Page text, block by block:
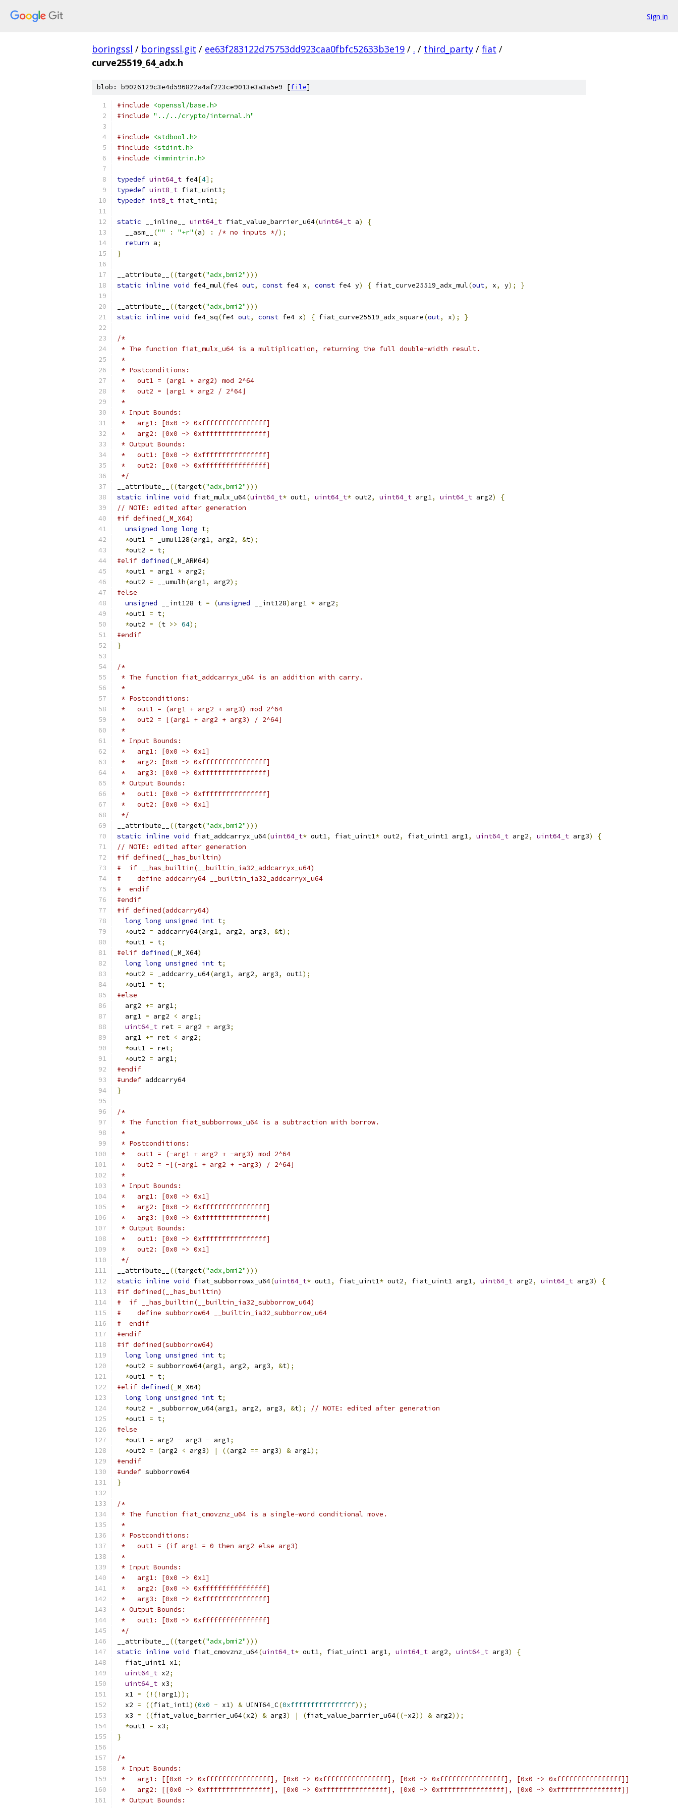
Sign in
boringssl / boringssl.git / ee63f283122d75753dd923caa0fbfc52633b3e19 / . / third_party / fiat /
curve25519_64_adx.h
blob: b9026129c3e4d596822a4af223ce9013e3a3a5e9 [file]
#include
<openssl/base.h>
#include "../../crypto/internal.h"
#include
<stdbool.h>
#include
<stdint.h>
#include
<immintrin.h>
typedef uint64_t fe4[4];
typedef uint8_t fiat_uint1;
typedef int8_t fiat_int1;
static __inline__ uint64_t fiat_value_barrier_u64(uint64_t a)
{
  __asm__
("" : "+r" (a) : /* no inputs */);
return a;
}
__attribute__ ((target("adx,bmi2")))
static inline void fe4_mul(fe4 out, const fe4 x, const fe4 y) { fiat_curve25519_adx_mul(out, x, y); }
__attribute__ ((target("adx,bmi2")))
static inline void fe4_sq(fe4 out, const fe4 x) { fiat_curve25519_adx_square(out, x); }
/*
* The function fiat_mulx_u64 is a multiplication, returning the full double-width result.
*
* Postconditions:
*   out1 = (arg1 * arg2) mod 2^64
*   out2 = ⌊arg1 * arg2 / 2^64⌋
*
* Input Bounds:
*   arg1: [0x0 ~> 0xffffffffffffffff]
*   arg2: [0x0 ~> 0xffffffffffffffff]
* Output Bounds:
*   out1: [0x0 ~> 0xffffffffffffffff]
*   out2: [0x0 ~> 0xffffffffffffffff]
*/
__attribute__
((target("adx,bmi2")))
static inline void fiat_mulx_u64(uint64_t* out1, uint64_t* out2, uint64_t arg1, uint64_t arg2)
{
// NOTE: edited after generation
#if defined(_M_X64)
unsigned long long t;
*out1 = _umul128(arg1, arg2, &t);
*out2 = t;
#elif defined( _M_ARM64)
*out1 = arg1 * arg2;
*out2 = __umulh(arg1, arg2);
#else
unsigned __int128 t = (unsigned __int128) arg1 * arg2;
*out1 = t;
*out2 = (t >> 64);
#endif
}
/*
* The function fiat_addcarryx_u64 is an addition with carry.
*
* Postconditions:
*   out1 = (arg1 + arg2 + arg3) mod 2^64
*   out2 = ⌊(arg1 + arg2 + arg3) / 2^64⌋
*
* Input Bounds:
*   arg1: [0x0 ~> 0x1]
*   arg2: [0x0 ~> 0xffffffffffffffff]
*   arg3: [0x0 ~> 0xffffffffffffffff]
* Output Bounds:
*   out1: [0x0 ~> 0xffffffffffffffff]
*   out2: [0x0 ~> 0x1]
*/
__attribute__
((target("adx,bmi2")))
static inline void fiat_addcarryx_u64(uint64_t* out1, fiat_uint1* out2, fiat_uint1 arg1, uint64_t arg2, uint64_t arg3)
{
// NOTE: edited after generation
#if defined(__has_builtin)
#  if __has_builtin(__builtin_ia32_addcarryx_u64)
#    define addcarry64 __builtin_ia32_addcarryx_u64
#  endif
#endif
#if defined(addcarry64)
long long unsigned int t;
*out2 = addcarry64(arg1, arg2, arg3, &t);
*out1 = t;
#elif defined( _M_X64)
long long unsigned int t;
*out2 = _addcarry_u64(arg1, arg2, arg3, out1);
*out1 = t;
#else
  arg2
+= arg1;
  arg1
= arg2 < arg1;
uint64_t ret = arg2 + arg3;
  arg1
+= ret < arg2;
*out1 = ret;
*out2 = arg1;
#endif
#undef addcarry64
}
/*
* The function fiat_subborrowx_u64 is a subtraction with borrow.
*
* Postconditions:
*   out1 = (-arg1 + arg2 + -arg3) mod 2^64
*   out2 = -⌊(-arg1 + arg2 + -arg3) / 2^64⌋
*
* Input Bounds:
*   arg1: [0x0 ~> 0x1]
*   arg2: [0x0 ~> 0xffffffffffffffff]
*   arg3: [0x0 ~> 0xffffffffffffffff]
* Output Bounds:
*   out1: [0x0 ~> 0xffffffffffffffff]
*   out2: [0x0 ~> 0x1]
*/
__attribute__
((target("adx,bmi2")))
static inline void fiat_subborrowx_u64(uint64_t* out1, fiat_uint1* out2, fiat_uint1 arg1, uint64_t arg2, uint64_t arg3)
{
#if defined(__has_builtin)
#  if __has_builtin(__builtin_ia32_subborrow_u64)
#    define subborrow64 __builtin_ia32_subborrow_u64
#  endif
#endif
#if defined(subborrow64)
long long unsigned int t;
*out2 = subborrow64(arg1, arg2, arg3, &t);
*out1 = t;
#elif defined( _M_X64)
long long unsigned int t;
*out2 = _subborrow_u64(arg1, arg2, arg3, &t);
// NOTE: edited after generation
*out1 = t;
#else
*out1 = arg2 - arg3 - arg1;
*out2 = (arg2 < arg3) | ((arg2 == arg3) & arg1);
#endif
#undef subborrow64
}
/*
* The function fiat_cmovznz_u64 is a single-word conditional move.
*
* Postconditions:
*   out1 = (if arg1 = 0 then arg2 else arg3)
*
* Input Bounds:
*   arg1: [0x0 ~> 0x1]
*   arg2: [0x0 ~> 0xffffffffffffffff]
*   arg3: [0x0 ~> 0xffffffffffffffff]
* Output Bounds:
*   out1: [0x0 ~> 0xffffffffffffffff]
*/
__attribute__
((target("adx,bmi2")))
static inline void fiat_cmovznz_u64(uint64_t* out1, fiat_uint1 arg1, uint64_t arg2, uint64_t arg3)
{
  fiat_uint1 x1
;
uint64_t x2;
uint64_t x3;
  x1
= (!(! arg1));
  x2
= ((fiat_int1)(0x0 - x1) & UINT64_C(0xffffffffffffffff));
  x3
= ((fiat_value_barrier_u64(x2) & arg3) | (fiat_value_barrier_u64((~x2)) & arg2));
*out1 = x3;
}
/*
* Input Bounds:
*   arg1: [[0x0 ~> 0xffffffffffffffff], [0x0 ~> 0xffffffffffffffff], [0x0 ~> 0xffffffffffffffff], [0x0 ~> 0xffffffffffffffff]]
*   arg2: [[0x0 ~> 0xffffffffffffffff], [0x0 ~> 0xffffffffffffffff], [0x0 ~> 0xffffffffffffffff], [0x0 ~> 0xffffffffffffffff]]
* Output Bounds: